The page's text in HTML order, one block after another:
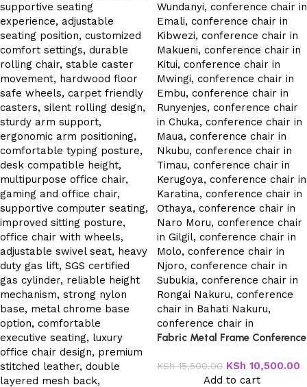
Fabric Metal Frame Conference
KSh15,500.00 KSh 10,500.00
Add to cart